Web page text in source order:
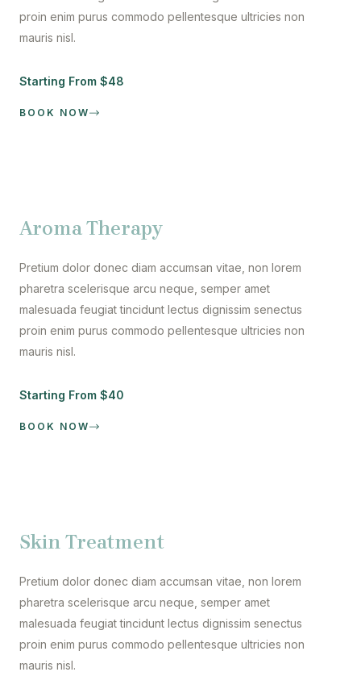
proin enim purus commodo pellentesque ultricies non
mauris nisl.
Starting From $48
BOOK NOW
Aroma Therapy
Pretium dolor donec diam accumsan vitae, non lorem
pharetra scelerisque arcu neque, semper amet
malesuada feugiat tincidunt lectus dignissim senectus
proin enim purus commodo pellentesque ultricies non
mauris nisl.
Starting From $40
BOOK NOW
Skin Treatment
Pretium dolor donec diam accumsan vitae, non lorem
pharetra scelerisque arcu neque, semper amet
malesuada feugiat tincidunt lectus dignissim senectus
proin enim purus commodo pellentesque ultricies non
mauris nisl.